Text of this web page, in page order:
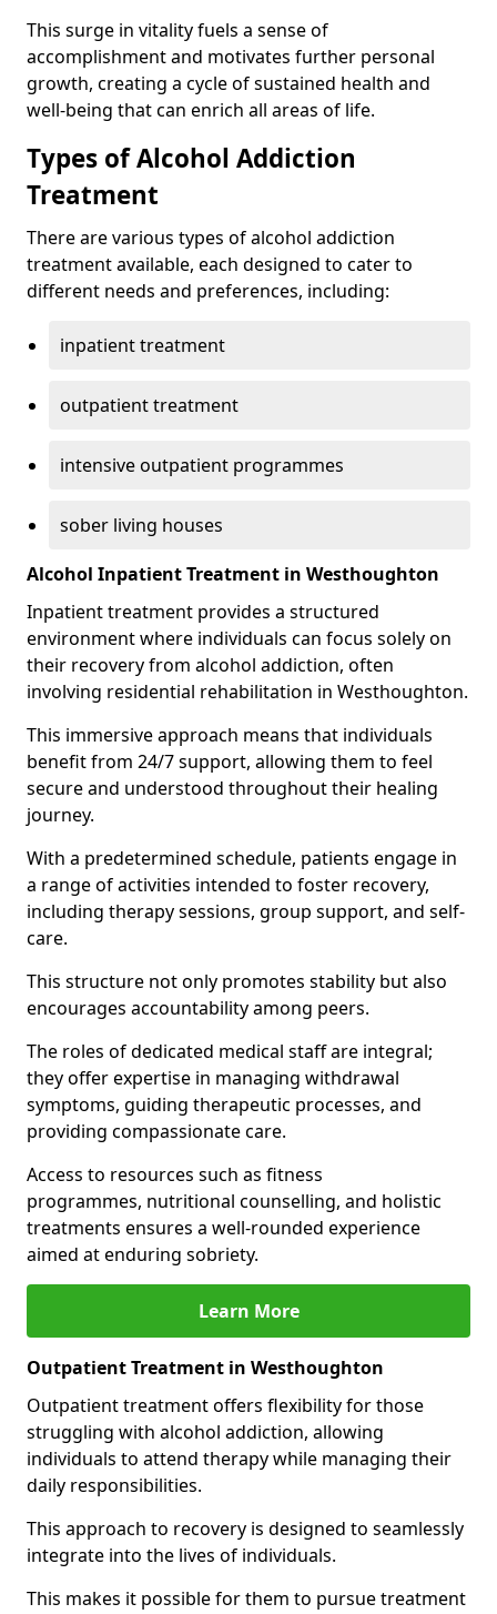
This surge in vitality fuels a sense of
accomplishment and motivates further personal
growth, creating a cycle of sustained health and
well-being that can enrich all areas of life.
Types of Alcohol Addiction
Treatment
There are various types of alcohol addiction
treatment available, each designed to cater to
different needs and preferences, including:
inpatient treatment
outpatient treatment
intensive outpatient programmes
sober living houses
Alcohol Inpatient Treatment in Westhoughton
Inpatient treatment provides a structured
environment where individuals can focus solely on
their recovery from alcohol addiction, often
involving residential rehabilitation in Westhoughton.
This immersive approach means that individuals
benefit from 24/7 support, allowing them to feel
secure and understood throughout their healing
journey.
With a predetermined schedule, patients engage in
a range of activities intended to foster recovery,
including therapy sessions, group support, and self-
care.
This structure not only promotes stability but also
encourages accountability among peers.
The roles of dedicated medical staff are integral;
they offer expertise in managing withdrawal
symptoms, guiding therapeutic processes, and
providing compassionate care.
Access to resources such as fitness
programmes, nutritional counselling, and holistic
treatments ensures a well-rounded experience
aimed at enduring sobriety.
Learn More
Outpatient Treatment in Westhoughton
Outpatient treatment offers flexibility for those
struggling with alcohol addiction, allowing
individuals to attend therapy while managing their
daily responsibilities.
This approach to recovery is designed to seamlessly
integrate into the lives of individuals.
This makes it possible for them to pursue treatment